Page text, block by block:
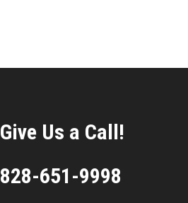
Give Us a Call!
828-651-9998